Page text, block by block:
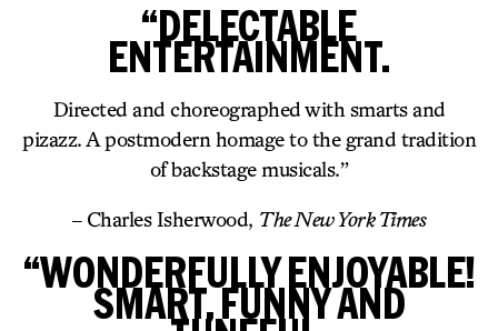
“DELECTABLE
ENTERTAINMENT.
Directed and choreographed with smarts and
pizazz. A postmodern homage to the grand tradition
of backstage musicals.”
– Charles Isherwood, The New York Times
“WONDERFULLY ENJOYABLE!
SMART, FUNNY AND